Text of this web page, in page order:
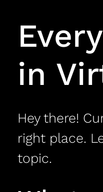
in
Hey there!
right place.
topic.